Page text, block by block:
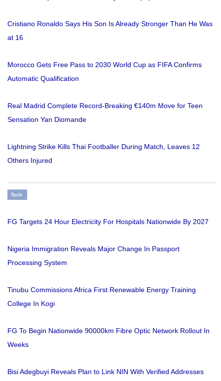
Cristiano Ronaldo Says His Son Is Already Stronger Than He Was
at 16
Morocco Gets Free Pass to 2030 World Cup as FIFA Confirms
Automatic Qualification
Real Madrid Complete Record-Breaking €140m Move for Teen
Sensation Yan Diomande
Lightning Strike Kills Thai Footballer During Match, Leaves 12
Others Injured
Tech
FG Targets 24 Hour Electricity For Hospitals Nationwide By 2027
Nigeria Immigration Reveals Major Change In Passport
Processing System
Tinubu Commissions Africa First Renewable Energy Training
College In Kogi
FG To Begin Nationwide 90000km Fibre Optic Network Rollout In
Weeks
Bisi Adegbuyi Reveals Plan to Link NIN With Verified Addresses